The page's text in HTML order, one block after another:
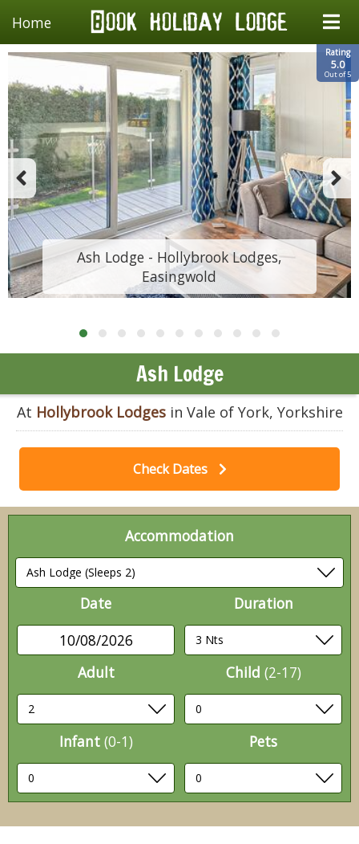
Home
Rating
5.0
Out of 5
Ash Lodge - Hollybrook Lodges,
Easingwold
Ash Lodge
At Hollybrook Lodgesin Vale of York, Yorkshire
Check Dates
Accommodation
Date
10/08/2026
Duration
Adult Child (2-17)
Infant (0-1) Pets